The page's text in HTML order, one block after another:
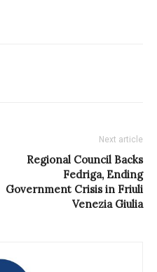
Next article
Regional Council Backs
Fedriga, Ending
Government Crisis in Friuli
Venezia Giulia